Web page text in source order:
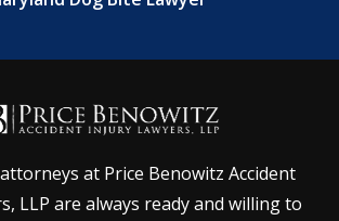
at Price Benowitz Accident
LLP are always ready and willing to